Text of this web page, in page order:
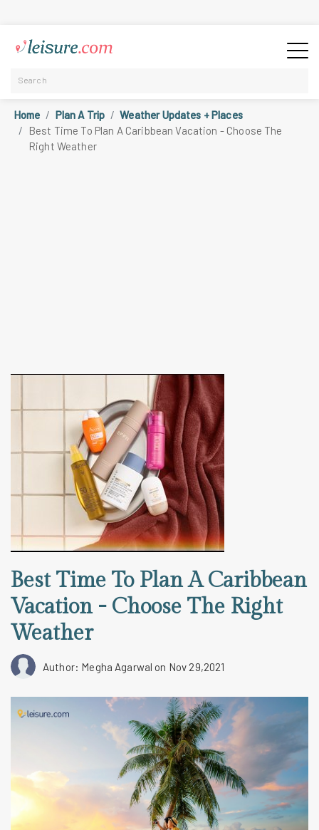
Home Plan A Trip
Weather Updates + Places
Best Time To Plan A Caribbean Vacation - Choose The
Right Weather
Best Time To Plan A Caribbean
Vacation - Choose The Right
Weather
Author: Megha Agarwal on Nov 29,2021